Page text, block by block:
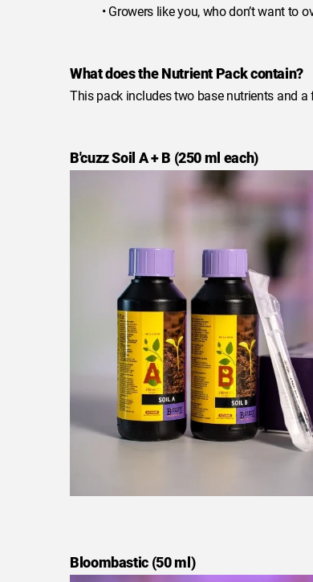
• Growers like you, who don’t want to
What does the Nutrient Pack contain?
This pack includes two base nutrients and
B'cuzz Soil A + B (250 ml each)
Bloombastic (50 ml)